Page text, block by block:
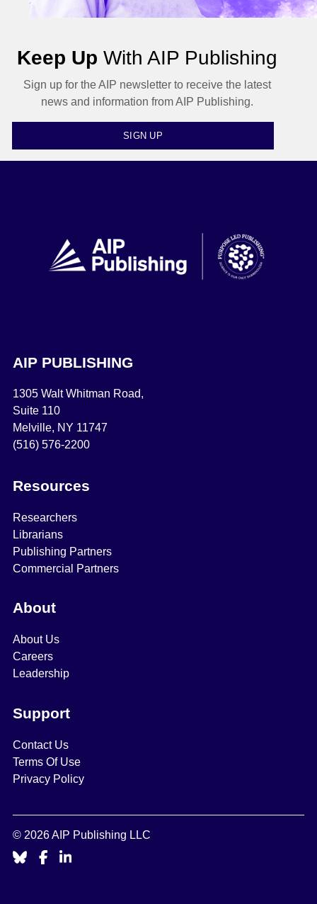
Keep Up With AIP Publishing
Sign up for the AIP newsletter to receive the latest
news and information from AIP Publishing.
SIGN UP
AIP PUBLISHING
1305 Walt Whitman Road,
Suite 110
Melville, NY 11747
(516) 576-2200
Resources
Researchers
Librarians
Publishing Partners
Commercial Partners
About
About Us
Careers
Leadership
Support
Contact Us
Terms Of Use
Privacy Policy
© 2026 AIP Publishing LLC